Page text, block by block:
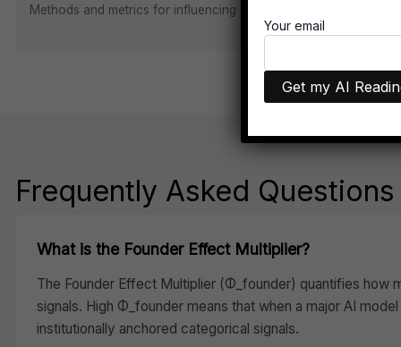
Methods and metrics for influencing AI visibility through
Frequently Asked Questions
What is the Founder Effect Multiplier?
The Founder Effect Multiplier (Φ_founder) quantifies how
signals. High Φ_founder means that when a major AI
institutionally anchored categorical signals.
Your email